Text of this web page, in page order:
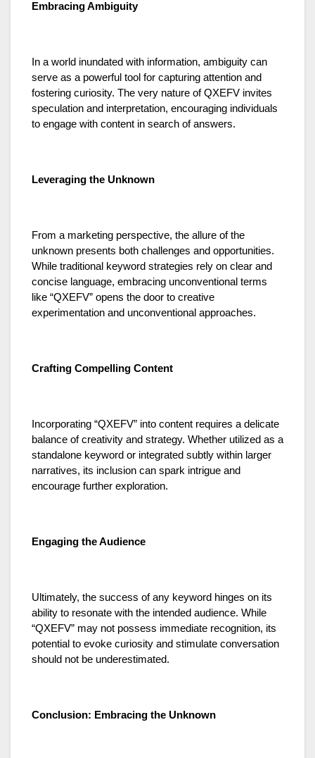
Embracing Ambiguity
In a world inundated with information, ambiguity can
serve as a powerful tool for capturing attention and
fostering curiosity. The very nature of QXEFV invites
speculation and interpretation, encouraging individuals
to engage with content in search of answers.
Leveraging the Unknown
From a marketing perspective, the allure of the
unknown presents both challenges and opportunities.
While traditional keyword strategies rely on clear and
concise language, embracing unconventional terms
like “QXEFV” opens the door to creative
experimentation and unconventional approaches.
Crafting Compelling Content
Incorporating “QXEFV” into content requires a delicate
balance of creativity and strategy. Whether utilized as a
standalone keyword or integrated subtly within larger
narratives, its inclusion can spark intrigue and
encourage further exploration.
Engaging the Audience
Ultimately, the success of any keyword hinges on its
ability to resonate with the intended audience. While
“QXEFV” may not possess immediate recognition, its
potential to evoke curiosity and stimulate conversation
should not be underestimated.
Conclusion: Embracing the Unknown